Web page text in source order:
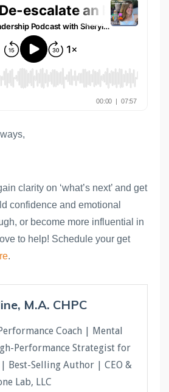
clarity on ‘what’s next’ and get
confidence and emotional
or become more influential in
to help! Schedule your get
.
M.A. CHPC
Coach | Mental
Performance Strategist for
| Best-Selling Author | CEO &
Lab, LLC